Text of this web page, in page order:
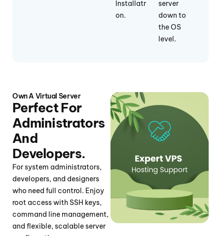
Installatr
on.
server
down to
the OS
level.
Own A Virtual Server
Perfect For
Administrators
And
Developers.
For system administrators,
developers, and designers
who need full control. Enjoy
root access with SSH keys,
command line management,
and flexible, scalable server